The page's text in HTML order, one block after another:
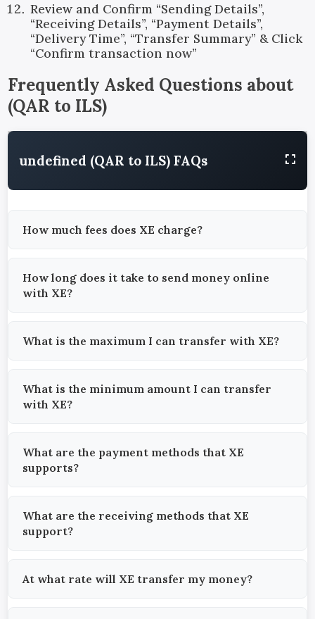
Review and Confirm “Sending Details”,
“Receiving Details”, “Payment Details”,
“Delivery Time”, “Transfer Summary” & Click
“Confirm transaction now”
Frequently Asked Questions about
(QAR to ILS)
undefined (QAR to ILS) FAQs
How much fees does XE charge?
How long does it take to send money online
with XE?
What is the maximum I can transfer with XE?
What is the minimum amount I can transfer
with XE?
What are the payment methods that XE
supports?
What are the receiving methods that XE
support?
At what rate will XE transfer my money?